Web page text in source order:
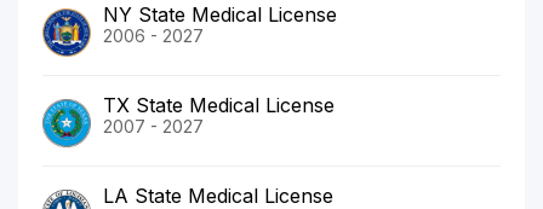
NY State Medical License
2006 - 2027
TX State Medical License
2007 - 2027
LA State Medical License